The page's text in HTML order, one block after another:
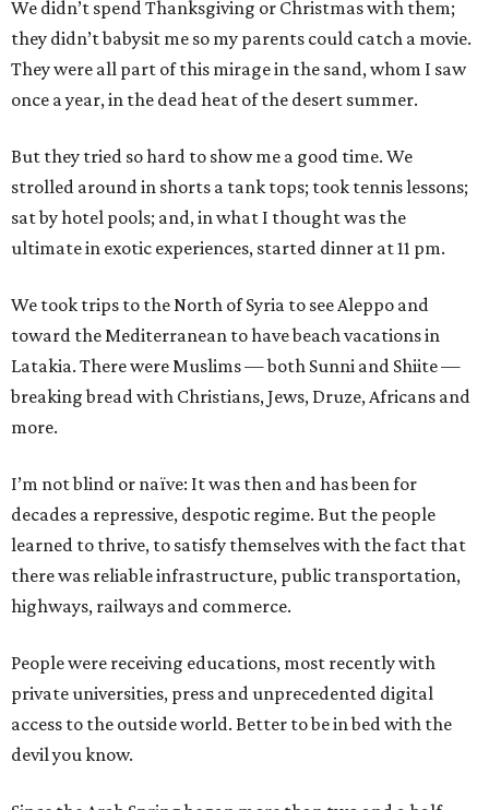
We didn’t spend Thanksgiving or Christmas with them;
they didn’t babysit me so my parents could catch a movie.
They were all part of this mirage in the sand, whom I saw
once a year, in the dead heat of the desert summer.
But they tried so hard to show me a good time. We
strolled around in shorts a tank tops; took tennis lessons;
sat by hotel pools; and, in what I thought was the
ultimate in exotic experiences, started dinner at 11 pm.
We took trips to the North of Syria to see Aleppo and
toward the Mediterranean to have beach vacations in
Latakia. There were Muslims — both Sunni and Shiite —
breaking bread with Christians, Jews, Druze, Africans and
more.
I’m not blind or naïve: It was then and has been for
decades a repressive, despotic regime. But the people
learned to thrive, to satisfy themselves with the fact that
there was reliable infrastructure, public transportation,
highways, railways and commerce.
People were receiving educations, most recently with
private universities, press and unprecedented digital
access to the outside world. Better to be in bed with the
devil you know.